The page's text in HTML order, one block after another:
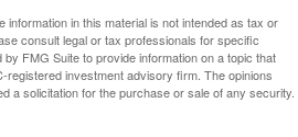
in this material is not intended as tax or
consult legal or tax professionals for specific
FMG Suite to provide information on a topic that
registered investment advisory firm. The opinions
a solicitation for the purchase or sale of any security.